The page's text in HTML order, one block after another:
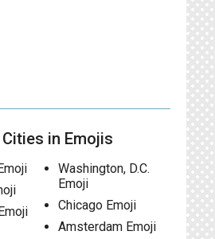
in Emojis
Washington, D.C.
Emoji
Chicago Emoji
Amsterdam Emoji